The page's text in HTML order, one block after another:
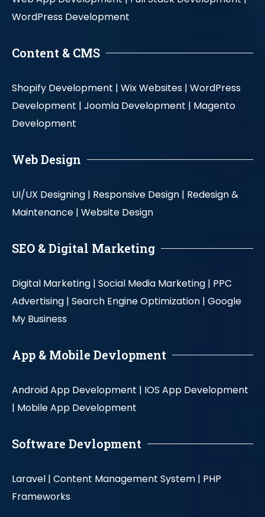
WordPress Development
Content & CMS
Shopify Development | Wix Websites | WordPress
Development | Joomla Development | Magento
Development
Web Design
UI/UX Designing | Responsive Design | Redesign &
Maintenance | Website Design
SEO & Digital Marketing
Digital Marketing | Social Media Marketing | PPC
Advertising | Search Engine Optimization | Google
My Business
App & Mobile Devlopment
Android App Development | IOS App Development
| Mobile App Development
Software Devlopment
Laravel | Content Management System | PHP
Frameworks